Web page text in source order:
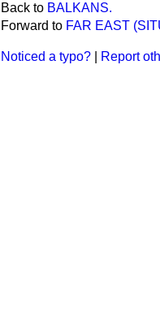
Back to BALKANS.
Forward to FAR EAST
Noticed a typo? Report